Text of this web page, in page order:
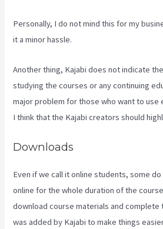
Personally, I do not mind this for my
it a minor hassle.
Another thing, Kajabi does not indicate
studying the courses or any continuing
major problem for those who want to use
I think that the Kajabi creators should
Downloads
Even if we call it online students, some
online for the whole duration of the
download course materials and complete
was added by Kajabi to make things